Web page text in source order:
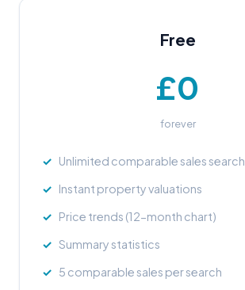
Free
£0
forever
Unlimited comparable sales search
Instant property valuations
Price trends (12-month chart)
Summary statistics
5 comparable sales per search